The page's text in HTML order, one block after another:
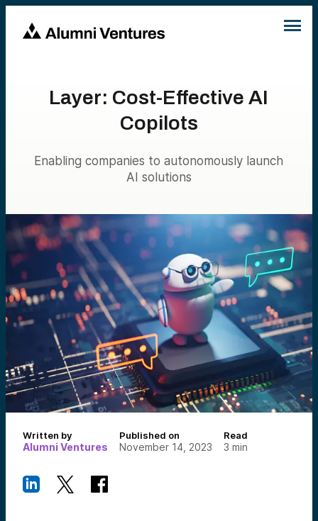
Layer: Cost-Effective AI
Copilots
Enabling companies to autonomously launch
AI solutions
Written by
Alumni Ventures
Published on
November 14, 2023
Read
3 min